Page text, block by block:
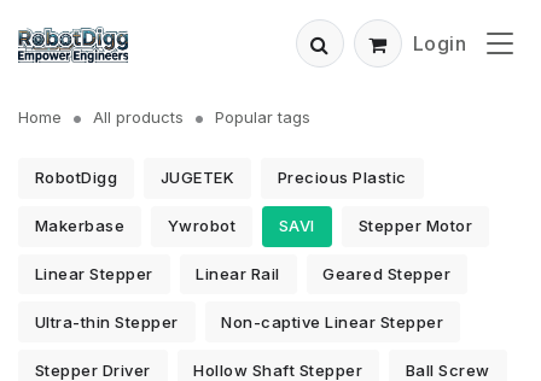
Login
Home All products Popular tags
RobotDigg JUGETEK Precious Plastic
Makerbase Ywrobot SAVI Stepper Motor
Linear Stepper Linear Rail Geared Stepper
Ultra-thin Stepper Non-captive Linear Stepper
Stepper Driver Hollow Shaft Stepper Ball Screw